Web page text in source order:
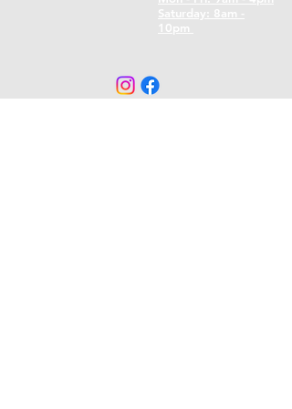
​​Saturday: 8am -
10pm